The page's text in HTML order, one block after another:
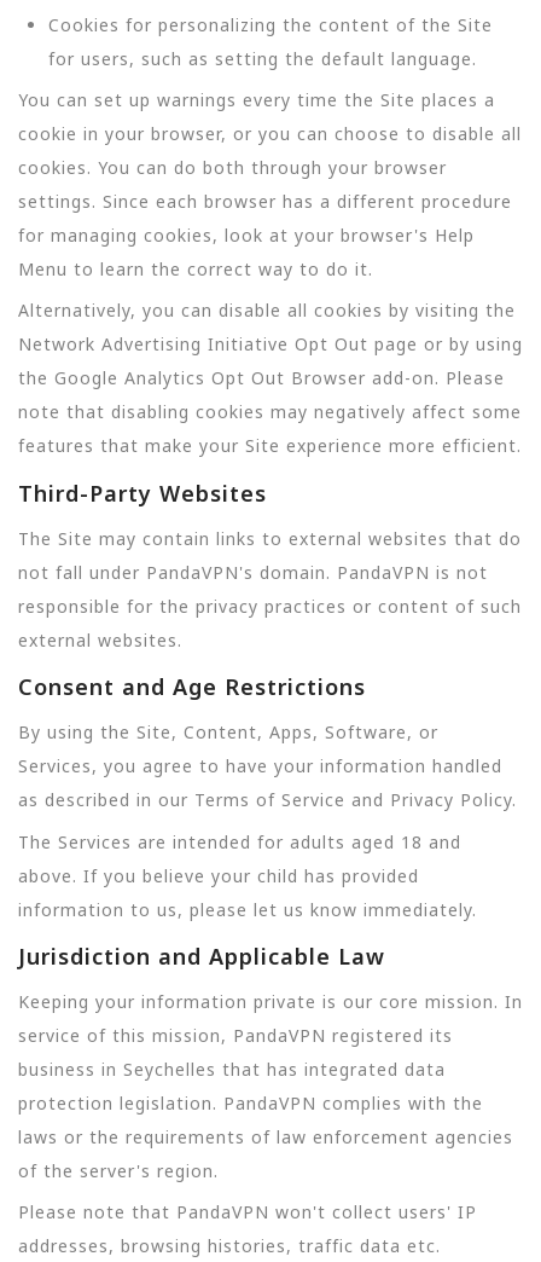
Cookies for personalizing the content of the Site
for users, such as setting the default language.
You can set up warnings every time the Site places a
cookie in your browser, or you can choose to disable all
cookies. You can do both through your browser
settings. Since each browser has a different procedure
for managing cookies, look at your browser's Help
Menu to learn the correct way to do it.
Alternatively, you can disable all cookies by visiting the
Network Advertising Initiative Opt Out page or by using
the Google Analytics Opt Out Browser add-on. Please
note that disabling cookies may negatively affect some
features that make your Site experience more efficient.
Third-Party Websites
The Site may contain links to external websites that do
not fall under PandaVPN's domain. PandaVPN is not
responsible for the privacy practices or content of such
external websites.
Consent and Age Restrictions
By using the Site, Content, Apps, Software, or
Services, you agree to have your information handled
as described in our Terms of Service and Privacy Policy.
The Services are intended for adults aged 18 and
above. If you believe your child has provided
information to us, please let us know immediately.
Jurisdiction and Applicable Law
Keeping your information private is our core mission. In
service of this mission, PandaVPN registered its
business in Seychelles that has integrated data
protection legislation. PandaVPN complies with the
laws or the requirements of law enforcement agencies
of the server's region.
Please note that PandaVPN won't collect users' IP
addresses, browsing histories, traffic data etc.